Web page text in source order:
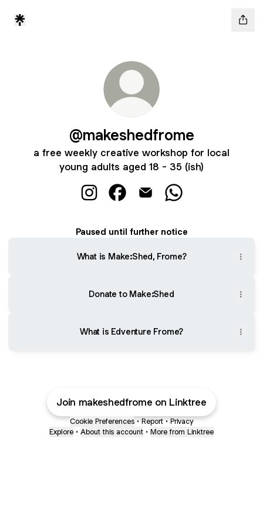
@makeshedfrome
a free weekly creative workshop for local
young adults aged 18 - 35 (ish)
Paused until further notice
What is Make:Shed, Frome?
Donate to Make:Shed
What is Edventure Frome?
Join makeshedfrome on Linktree
Cookie Preferences • Report • Privacy
Explore • About this account • More from Linktree